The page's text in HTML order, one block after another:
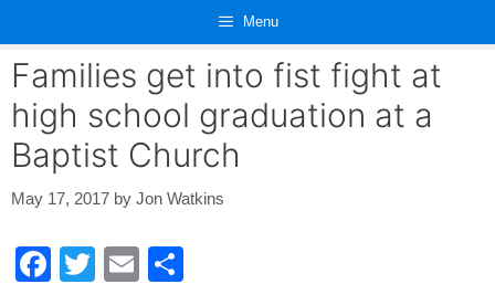
content
Menu
Families get into fist fight at
high school graduation at a
Baptist Church
May 17, 2017 by Jon Watkins
F
T
E